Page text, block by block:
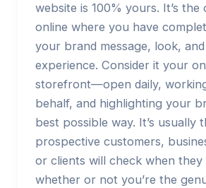
website is 100% yours. It’s the
online where you have
your brand message, look,
experience. Consider it your
storefront—open daily,
behalf, and highlighting your
best possible way. It’s usually
prospective customers,
or clients will check when
whether or not you’re the